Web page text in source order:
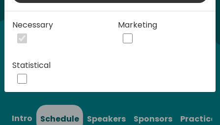
Play
Play
Intro Schedule Speakers Sponsors
Necessary Marketing
Statistical